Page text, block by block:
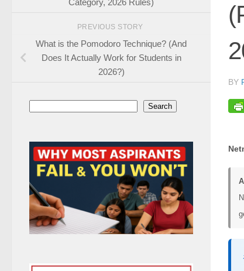
BY
PREVIOUS STORY
What is the Pomodoro Technique? (And
Does It Actually Work for Students in
2026?)
Search